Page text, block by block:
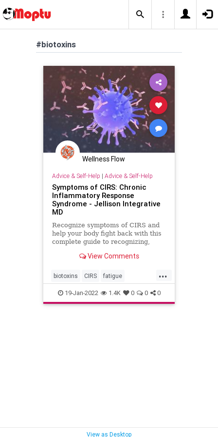
#biotoxins
Wellness Flow
Advice & Self-Help | Advice & Self-Help
Symptoms of CIRS: Chronic
Inflammatory Response
Syndrome - Jellison Integrative
MD
Recognize symptoms of CIRS and
help your body fight back with this
complete guide to recognizing,
Inflammatory Response Syndrome.
View Comments
...
biotoxins CIRS fatigue
inflammation mold moldillness
mycotoxins
19-Jan-2022 1.4K 0 0 0
View as Desktop